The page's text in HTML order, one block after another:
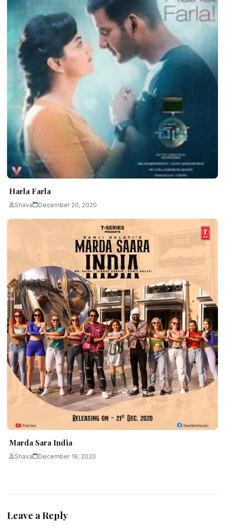
Harla Farla
Shava December 20, 2020
Marda Sara India
Shava December 19, 2020
Leave a Reply